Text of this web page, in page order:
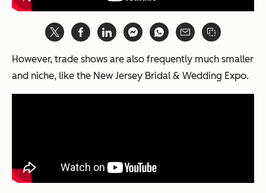
However, trade shows are also frequently much smaller
and niche, like the New Jersey Bridal & Wedding Expo.